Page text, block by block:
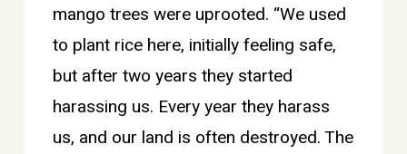
mango trees were uprooted. “We used
to plant rice here, initially feeling safe,
but after two years they started
harassing us. Every year they harass
us, and our land is often destroyed. The